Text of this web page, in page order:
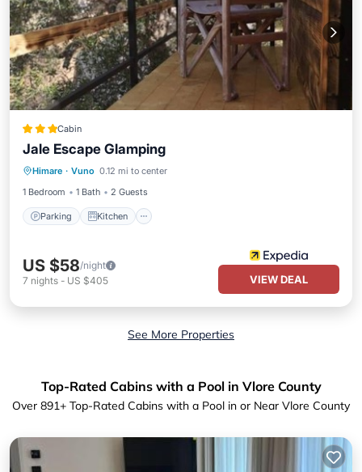
Cabin
Jale Escape Glamping
Himare · Vuno 0.12 mi to center
1 Bedroom
1 Bath 2 Guests
Parking Kitchen
Parking Kitchen
Pet Friendly
US $58/night
7 nights - US $405 VIEW DEAL
See More Properties
Top-Rated Cabins with a Pool in Vlore County
Over 891+ Top-Rated Cabins with a Pool in or Near Vlore County